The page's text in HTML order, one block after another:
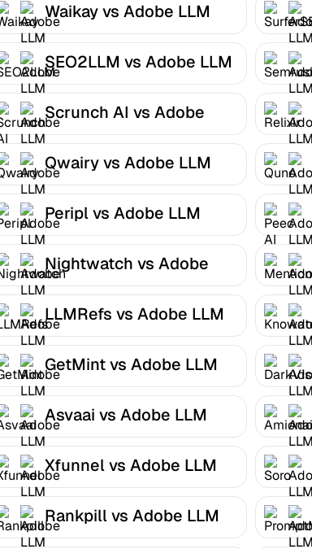
Waikay vs Adobe LLM
Optimizer
SEO2LLM vs Adobe LLM
Optimizer
Scrunch AI vs Adobe
LLM Optimizer
Qwairy vs Adobe LLM
Optimizer
Peripl vs Adobe LLM
Optimizer
Nightwatch vs Adobe
LLM Optimizer
LLMRefs vs Adobe LLM
Optimizer
GetMint vs Adobe LLM
Optimizer
Asvaai vs Adobe LLM
Optimizer
Xfunnel vs Adobe LLM
Optimizer
Rankpill vs Adobe LLM
Optimizer